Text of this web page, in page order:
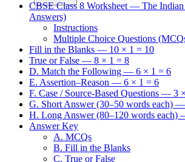
CBSE Class 8 Worksheet — The
Answers)
Instructions
Multiple Choice Questions
Fill in the Blanks — 10 × 1 = 10
True or False — 8 × 1 = 8
D. Match the Following — 6 × 1 = 6
E. Assertion–Reason — 6 × 1 = 6
F. Case / Source-Based Questions — 3
G. Short Answer (30–50 words each)
H. Long Answer (80–120 words each)
Answer Key
A. MCQs
B. Fill in the Blanks
C. True or False